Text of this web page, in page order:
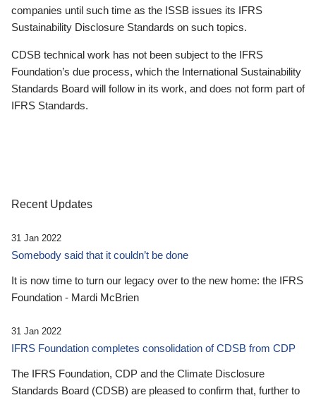
companies until such time as the ISSB issues its IFRS
Sustainability Disclosure Standards on such topics.
CDSB technical work has not been subject to the IFRS
Foundation’s due process, which the International Sustainability
Standards Board will follow in its work, and does not form part of
IFRS Standards.
Recent Updates
31 Jan 2022
Somebody said that it couldn’t be done
It is now time to turn our legacy over to the new home: the IFRS
Foundation - Mardi McBrien
31 Jan 2022
IFRS Foundation completes consolidation of CDSB from CDP
The IFRS Foundation, CDP and the Climate Disclosure
Standards Board (CDSB) are pleased to confirm that, further to